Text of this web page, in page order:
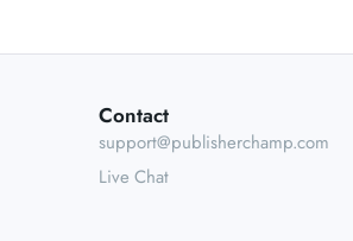
Contact
support@publisherchamp.com
Live Chat